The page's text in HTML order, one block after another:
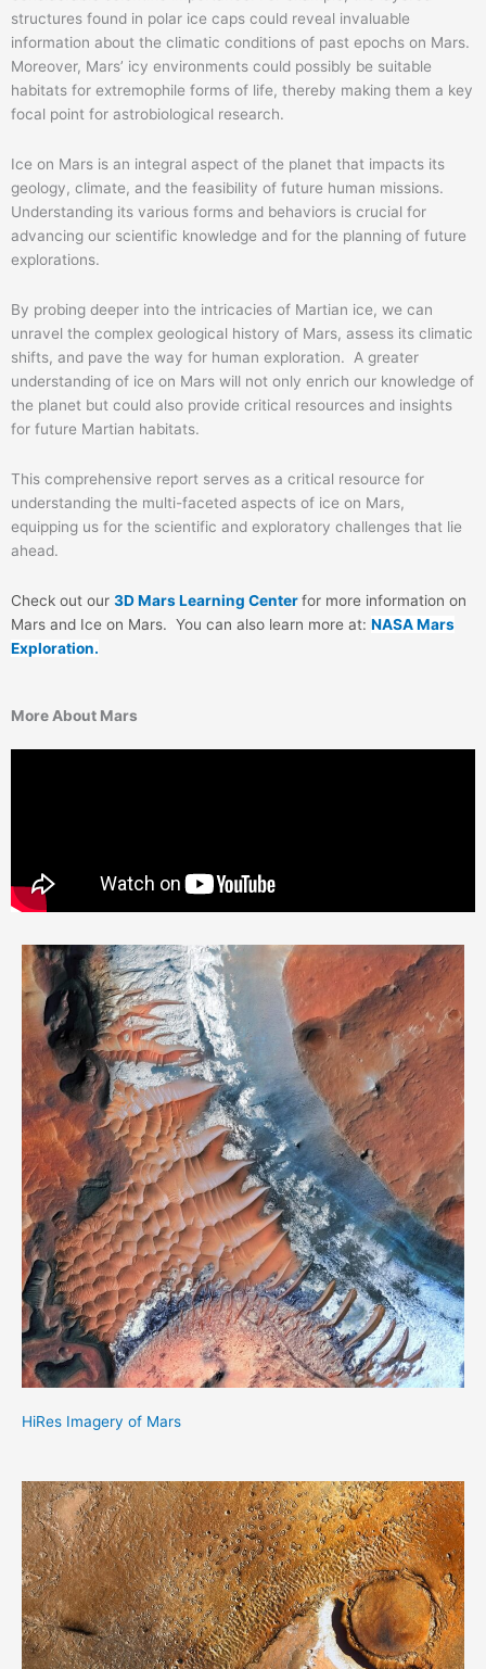
structures found in polar ice caps could reveal invaluable
information about the climatic conditions of past epochs on Mars.
Moreover, Mars’ icy environments could possibly be suitable
habitats for extremophile forms of life, thereby making them a key
focal point for astrobiological research.
Ice on Mars is an integral aspect of the planet that impacts its
geology, climate, and the feasibility of future human missions.
Understanding its various forms and behaviors is crucial for
advancing our scientific knowledge and for the planning of future
explorations.
By probing deeper into the intricacies of Martian ice, we can
unravel the complex geological history of Mars, assess its climatic
shifts, and pave the way for human exploration. A greater
understanding of ice on Mars will not only enrich our knowledge of
the planet but could also provide critical resources and insights
for future Martian habitats.
This comprehensive report serves as a critical resource for
understanding the multi-faceted aspects of ice on Mars,
equipping us for the scientific and exploratory challenges that lie
ahead.
Check out our 3D Mars Learning Centerfor more information on
Mars and Ice on Mars. You can also learn more at: NASA Mars
Exploration.
More About Mars
HiRes Imagery of Mars